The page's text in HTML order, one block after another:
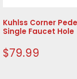
Kuhlss Corner
Single Faucet Hole
$79.99